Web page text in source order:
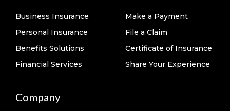
Business Insurance
Personal Insurance
Benefits Solutions
Financial Services
Make a Payment
File a Claim
Certificate of Insurance
Share Your Experience
Company